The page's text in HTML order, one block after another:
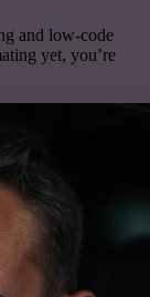
and low-code
yet, you’re